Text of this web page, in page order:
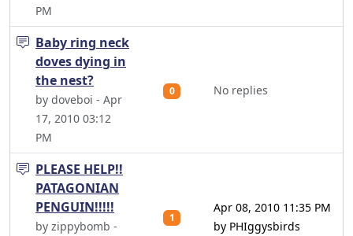
PM
Baby ring neck
doves dying in
the nest?
by doveboi - Apr
17, 2010 03:12
PM
0 No replies
PLEASE HELP!!
PATAGONIAN
PENGUIN!!!!!
by zippybomb -
1
Apr 08, 2010 11:35 PM
by PHIggysbirds